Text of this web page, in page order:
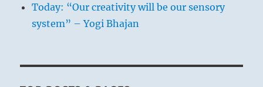
Today: “Our creativity will be our sensory
system” – Yogi Bhajan